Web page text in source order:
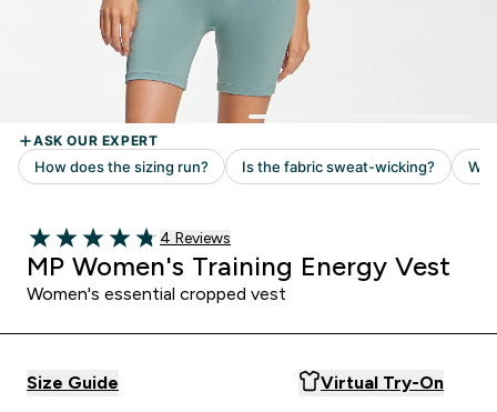
4.75 out of 5 stars
Read 4 customer reviews
4 Reviews
MP Women's Training Energy Vest
Women's essential cropped vest
Size Guide Virtual Try-On